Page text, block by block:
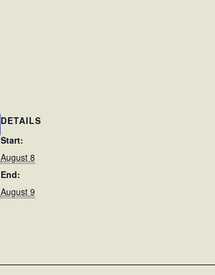
DETAILS
Start:
August 8
End:
August 9